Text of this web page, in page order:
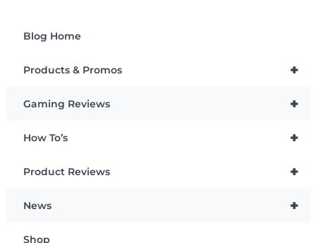
Blog Home
+
Products & Promos
+
Gaming Reviews
+
How To’s
+
Product Reviews
+
News
Shop